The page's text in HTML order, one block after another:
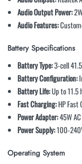
Audio Output Power:
Audio Features:
Battery Specifications
Battery Type:3-cell
Battery Configuration:
Battery Life:Up to 11.5
Fast Charging:HP Fast
Power Adapter:45W
Power Supply:100-
Operating System